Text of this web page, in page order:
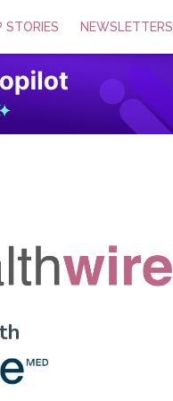
STORIES NEWSLETTERS